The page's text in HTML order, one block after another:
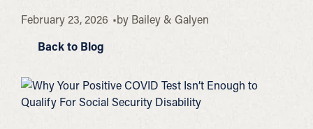
February 23, 2026 by Bailey & Galyen
Back to Blog